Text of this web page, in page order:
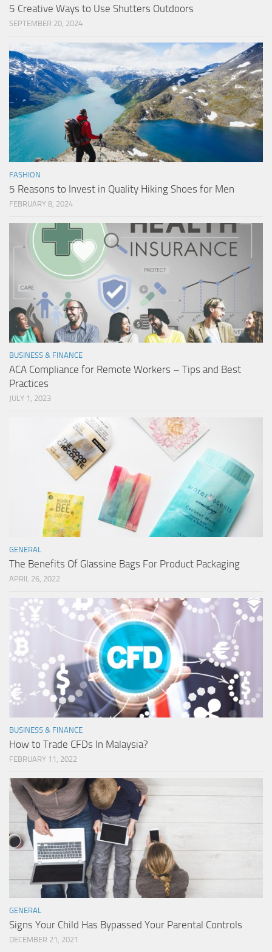
5 Creative Ways to Use Shutters Outdoors
SEPTEMBER 20, 2024
FASHION
5 Reasons to Invest in Quality Hiking Shoes for Men
FEBRUARY 8, 2024
BUSINESS & FINANCE
ACA Compliance for Remote Workers – Tips and Best
Practices
JULY 1, 2023
GENERAL
The Benefits Of Glassine Bags For Product Packaging
APRIL 26, 2022
BUSINESS & FINANCE
How to Trade CFDs In Malaysia?
FEBRUARY 11, 2022
GENERAL
Signs Your Child Has Bypassed Your Parental Controls
DECEMBER 21, 2021